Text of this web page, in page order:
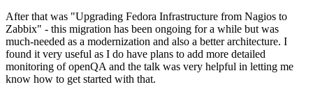
After that was "Upgrading Fedora Infrastructure from Nagios to
Zabbix" - this migration has been ongoing for a while but was
much-needed as a modernization and also a better architecture. I
found it very useful as I do have plans to add more detailed
monitoring of openQA and the talk was very helpful in letting me
know how to get started with that.